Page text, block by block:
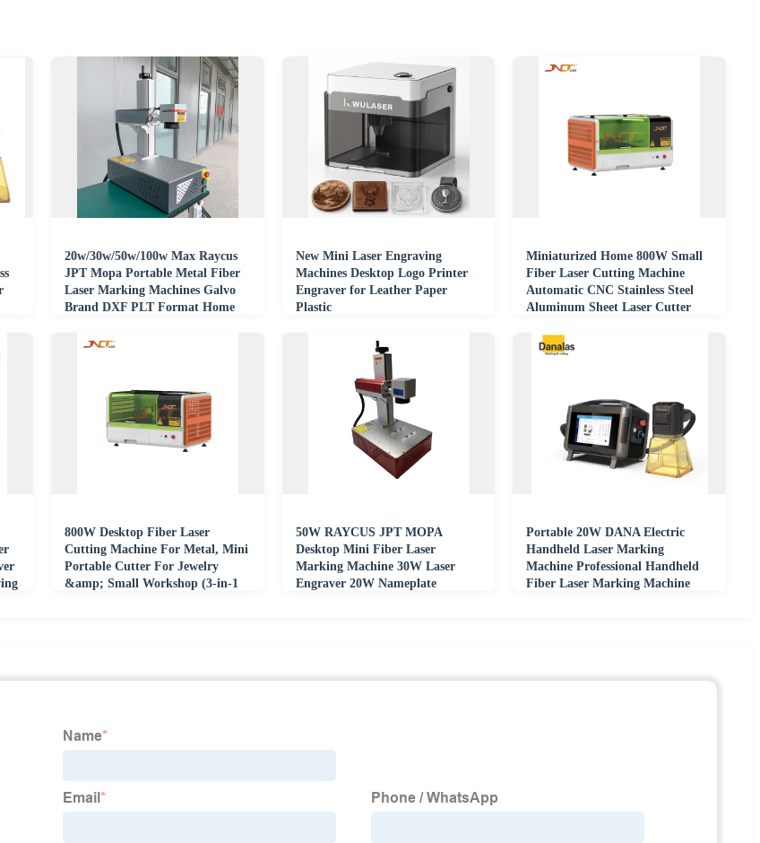
20w/30w/50w/100w Max Raycus
JPT Mopa Portable Metal Fiber
Laser Marking Machines Galvo
Brand DXF PLT Format Home
New Mini Laser Engraving
Machines Desktop Logo Printer
Engraver for Leather Paper
Plastic
Miniaturized Home 800W Small
Fiber Laser Cutting Machine
Automatic CNC Stainless Steel
Aluminum Sheet Laser Cutter
800W Desktop Fiber Laser
Cutting Machine For Metal, Mini
Portable Cutter For Jewelry
&amp; Small Workshop (3-in-1
50W RAYCUS JPT MOPA
Desktop Mini Fiber Laser
Marking Machine 30W Laser
Engraver 20W Nameplate
Portable 20W DANA Electric
Handheld Laser Marking
Machine Professional Handheld
Fiber Laser Marking Machine